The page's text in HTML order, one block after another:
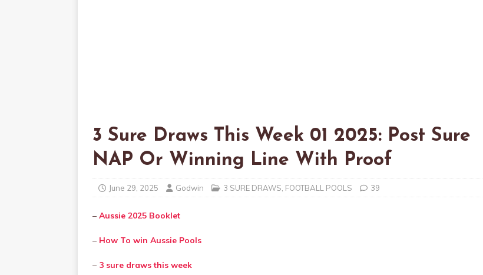
3 Sure Draws This Week 01 2025: Post Sure
NAP Or Winning Line With Proof
June 29, 2025 Godwin 3 SURE DRAWS FOOTBALL POOLS 39
– Aussie 2025 Booklet
– How To win Aussie Pools
– 3 sure draws this week